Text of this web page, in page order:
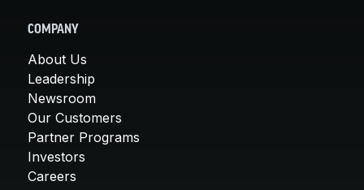
COMPANY
About Us
Leadership
Newsroom
Our Customers
Partner Programs
Investors
Careers